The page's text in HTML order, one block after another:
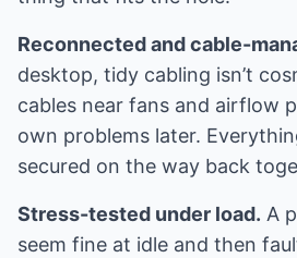
Reconnected and cable-
desktop, tidy cabling isn’t
cables near fans and airflow
own problems later.
secured on the way back
Stress-tested under load. A
seem fine at idle and then